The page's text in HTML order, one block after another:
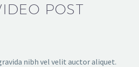
POST
nibh vel velit auctor aliquet.